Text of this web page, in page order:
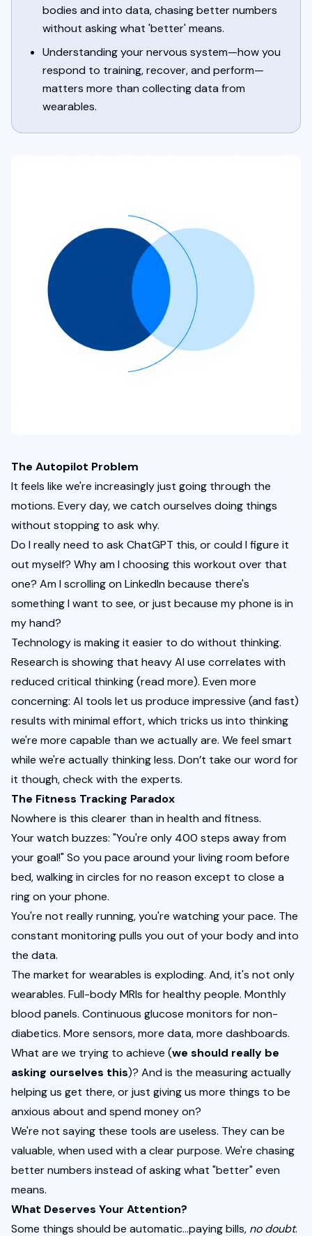
bodies and into data, chasing better numbers
without asking what 'better' means.
Understanding your nervous system—how you
respond to training, recover, and perform—
matters more than collecting data from
wearables.
The Autopilot Problem
It feels like we're increasingly just going through the
motions. Every day, we catch ourselves doing things
without stopping to ask why.
Do I really need to ask ChatGPT this, or could I figure it
out myself? Why am I choosing this workout over that
one? Am I scrolling on LinkedIn because there's
something I want to see, or just because my phone is in
my hand?
Technology is making it easier to do without thinking.
Research is showing that heavy AI use correlates with
reduced critical thinking (read more). Even more
concerning: AI tools let us produce impressive (and fast)
results with minimal effort, which tricks us into thinking
we're more capable than we actually are. We feel smart
while we're actually thinking less. Don’t take our word for
it though, check with the experts.
The Fitness Tracking Paradox
Nowhere is this clearer than in health and fitness.
Your watch buzzes: "You're only 400 steps away from
your goal!" So you pace around your living room before
bed, walking in circles for no reason except to close a
ring on your phone.
You're not really running, you're watching your pace. The
constant monitoring pulls you out of your body and into
the data.
The market for wearables is exploding. And, it's not only
wearables. Full-body MRIs for healthy people. Monthly
blood panels. Continuous glucose monitors for non-
diabetics. More sensors, more data, more dashboards.
What are we trying to achieve (we should really be
asking ourselves this)? And is the measuring actually
helping us get there, or just giving us more things to be
anxious about and spend money on?
We're not saying these tools are useless. They can be
valuable, when used with a clear purpose. We're chasing
better numbers instead of asking what "better" even
means.
What Deserves Your Attention?
Some things should be automatic…paying bills, no doubt.